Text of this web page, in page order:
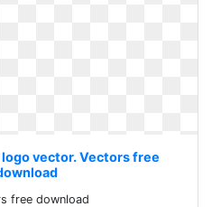
vector. Vectors free
free download